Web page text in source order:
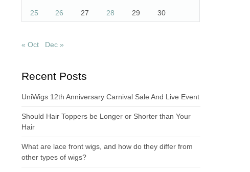
25 26 27 28 29 30
« Oct Dec »
Recent Posts
UniWigs 12th Anniversary Carnival Sale And Live Event
Should Hair Toppers be Longer or Shorter than Your
Hair
What are lace front wigs, and how do they differ from
other types of wigs?